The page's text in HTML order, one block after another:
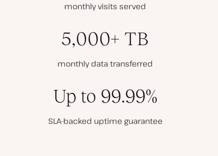
monthly visits served
5,000+ TB
monthly data transferred
Up to 99.99%
SLA-backed uptime guarantee